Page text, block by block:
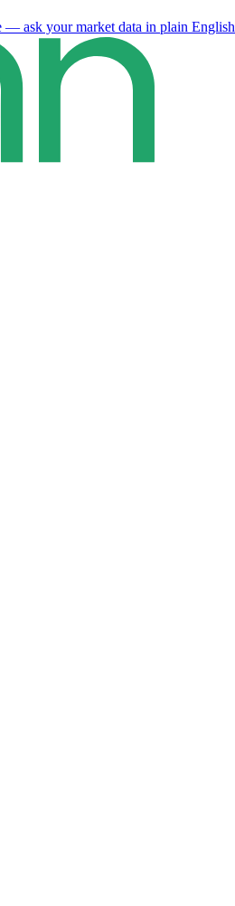
— ask your market data in plain English